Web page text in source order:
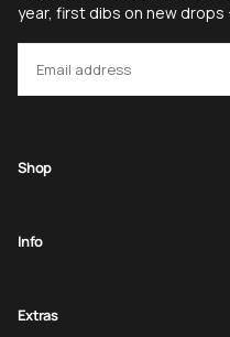
year, first dibs on new drops
Shop
Info
Extras